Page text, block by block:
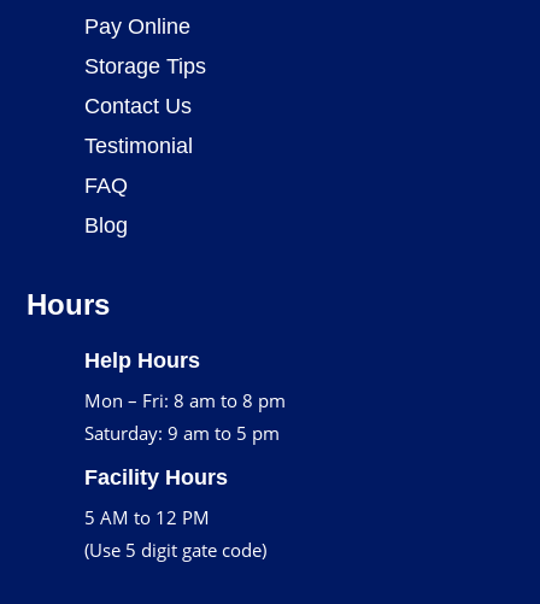
Pay Online
Storage Tips
Contact Us
Testimonial
FAQ
Blog
Hours
Help Hours
Mon – Fri: 8 am to 8 pm
Saturday: 9 am to 5 pm
Facility Hours
5 AM to 12 PM
(Use 5 digit gate code)